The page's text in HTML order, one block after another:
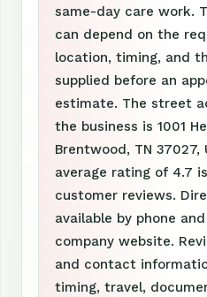
same-day care work.
can depend on the
location, timing, and
supplied before an
estimate. The street
the business is 1001
Brentwood, TN 37027,
average rating of 4.7
customer reviews.
available by phone
company website.
and contact
timing, travel,